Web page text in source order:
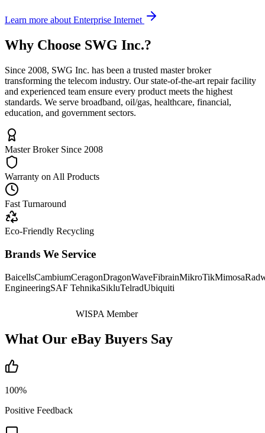
Learn more aboutEnterprise Internet
Why Choose SWG Inc.?
Since 2008, SWG Inc. has been a trusted master broker
transforming the telecom industry. Our state-of-the-art repair facility
and experienced team ensure every product meets the highest
standards. We serve broadband, oil/gas, healthcare, financial,
education, and government sectors.
Master Broker Since 2008
Warranty on All Products
Fast Turnaround
Eco-Friendly Recycling
Brands We Service
BaicellsCambiumCeragonDragonWaveFibrainMikroTikMimosa
EngineeringSAF TehnikaSikluTelradUbiquiti
WISPA Member
What Our eBay Buyers Say
100%
Positive Feedback